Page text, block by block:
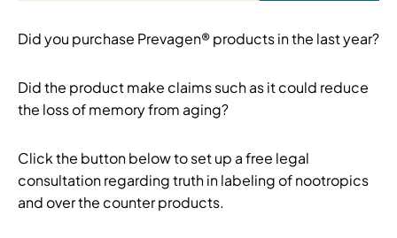
Did you purchase Prevagen® products in the last year?
Did the product make claims such as it could reduce
the loss of memory from aging?
Click the button below to set up a free legal
consultation regarding truth in labeling of nootropics
and over the counter products.